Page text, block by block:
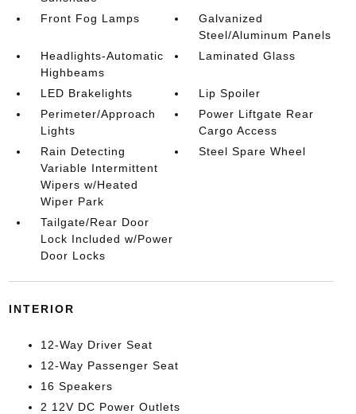
Front Fog Lamps
Galvanized
Steel/Aluminum Panels
Headlights-Automatic
Highbeams
Laminated Glass
LED Brakelights
Lip Spoiler
Perimeter/Approach
Lights
Power Liftgate Rear
Cargo Access
Rain Detecting
Variable Intermittent
Wipers w/Heated
Wiper Park
Steel Spare Wheel
Tailgate/Rear Door
Lock Included w/Power
Door Locks
INTERIOR
12-Way Driver Seat
12-Way Passenger Seat
16 Speakers
2 12V DC Power Outlets